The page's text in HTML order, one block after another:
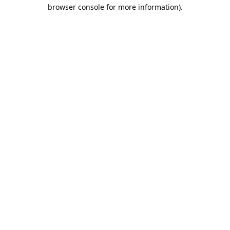
browser console for more information).